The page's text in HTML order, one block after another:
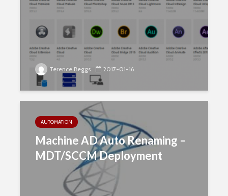
Terence Beggs 2017-01-16
AUTOMATION
Machine AD Auto Renaming –
MDT/SCCM Deployment